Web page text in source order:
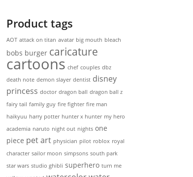
Product tags
AOT attack on titan avatar big mouth bleach
bobs burger caricature
cartoons chef couples dbz
death note demon slayer dentist disney
princess doctor dragon ball dragon ball z
fairy tail family guy fire fighter fire man
haikyuu harry potter hunter x hunter my hero
academia naruto night out nights one
piece pet art physician pilot roblox royal
character sailor moon simpsons south park
star wars studio ghibli superhero turn me